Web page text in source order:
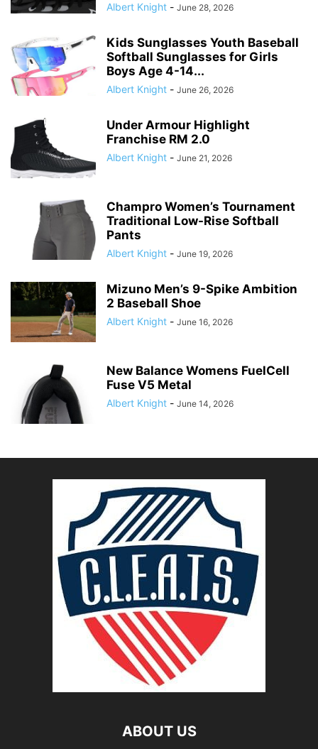
Albert Knight - June 28, 2026
Kids Sunglasses Youth Baseball
Softball Sunglasses for Girls
Boys Age 4-14...
Albert Knight - June 26, 2026
Under Armour Highlight
Franchise RM 2.0
Albert Knight - June 21, 2026
Champro Women’s Tournament
Traditional Low-Rise Softball
Pants
Albert Knight - June 19, 2026
Mizuno Men’s 9-Spike Ambition
2 Baseball Shoe
Albert Knight - June 16, 2026
New Balance Womens FuelCell
Fuse V5 Metal
Albert Knight - June 14, 2026
ABOUT US